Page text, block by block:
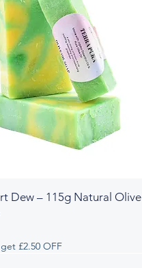
Dew – 115g Natural Olive
£2.50 OFF